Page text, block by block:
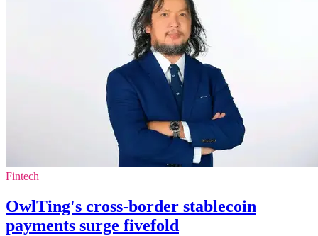
Fintech
OwlTing's cross-border stablecoin
payments surge fivefold